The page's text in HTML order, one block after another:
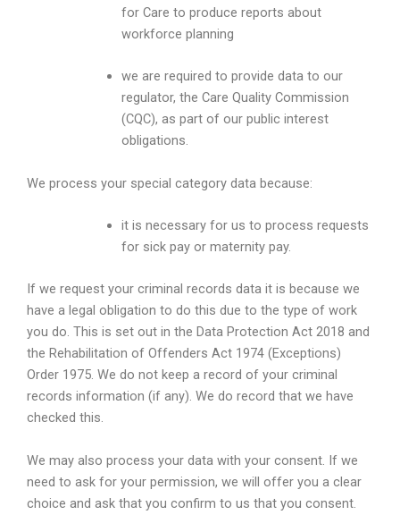
for Care to produce reports about
workforce planning
we are required to provide data to our
regulator, the Care Quality Commission
(CQC), as part of our public interest
obligations.
We process your special category data because:
it is necessary for us to process requests
for sick pay or maternity pay.
If we request your criminal records data it is because we
have a legal obligation to do this due to the type of work
you do. This is set out in the Data Protection Act 2018 and
the Rehabilitation of Offenders Act 1974 (Exceptions)
Order 1975. We do not keep a record of your criminal
records information (if any). We do record that we have
checked this.
We may also process your data with your consent. If we
need to ask for your permission, we will offer you a clear
choice and ask that you confirm to us that you consent.